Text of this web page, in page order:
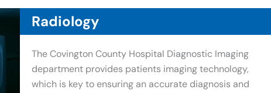
Radiology
The Covington County Hospital Diagnostic Imaging
department provides patients imaging technology,
which is key to ensuring an accurate diagnosis and